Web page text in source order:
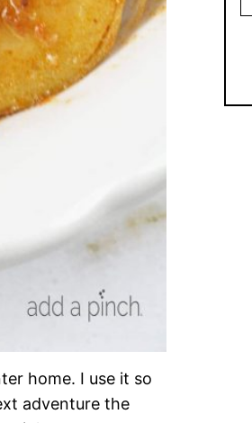
home. I use it so
adventure the